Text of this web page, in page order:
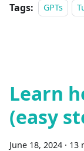
Tags: GPTs
Learn
(easy
June 18, 2024 · 13